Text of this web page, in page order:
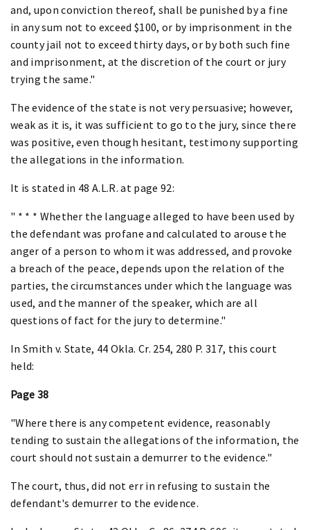
and, upon conviction thereof, shall be punished by a fine
in any sum not to exceed $100, or by imprisonment in the
county jail not to exceed thirty days, or by both such fine
and imprisonment, at the discretion of the court or jury
trying the same."
The evidence of the state is not very persuasive; however,
weak as it is, it was sufficient to go to the jury, since there
was positive, even though hesitant, testimony supporting
the allegations in the information.
It is stated in 48 A.L.R. at page 92:
" * * * Whether the language alleged to have been used by
the defendant was profane and calculated to arouse the
anger of a person to whom it was addressed, and provoke
a breach of the peace, depends upon the relation of the
parties, the circumstances under which the language was
used, and the manner of the speaker, which are all
questions of fact for the jury to determine."
In Smith v. State, 44 Okla. Cr. 254, 280 P. 317, this court
held:
Page 38
"Where there is any competent evidence, reasonably
tending to sustain the allegations of the information, the
court should not sustain a demurrer to the evidence."
The court, thus, did not err in refusing to sustain the
defendant's demurrer to the evidence.